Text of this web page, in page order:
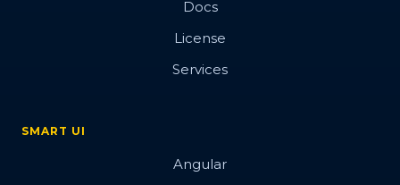
Docs
License
Services
SMART UI
Angular